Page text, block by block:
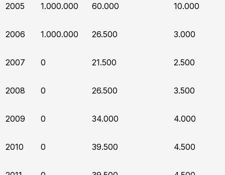
2005 1.000.000 60.000 10.000
2006 1.000.000 26.500 3.000
2007 0 21.500 2.500
2008 0 26.500 3.500
2009 0 34.000 4.000
2010 0 39.500 4.500